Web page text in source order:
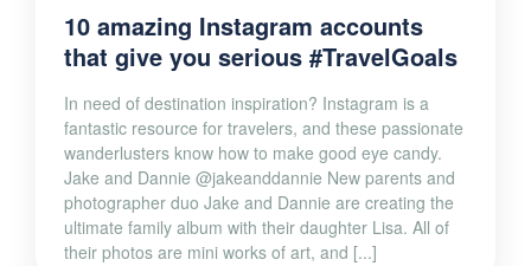
10 amazing Instagram accounts
that give you serious #TravelGoals
In need of destination inspiration? Instagram is a
fantastic resource for travelers, and these passionate
wanderlusters know how to make good eye candy.
Jake and Dannie @jakeanddannie New parents and
photographer duo Jake and Dannie are creating the
ultimate family album with their daughter Lisa. All of
their photos are mini works of art, and [...]